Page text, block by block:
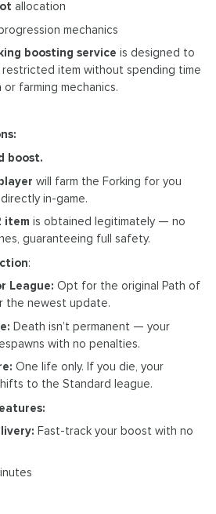
allocation
mechanics
boosting service is designed to
item without spending time
farming mechanics.
boost.
will farm the Forking for you
in-game.
item is obtained legitimately — no
guaranteeing full safety.
:
League: Opt for the original Path of
the newest update.
Death isn’t permanent — your
with no penalties.
One life only. If you die, your
to the Standard league.
Fast-track your boost with no